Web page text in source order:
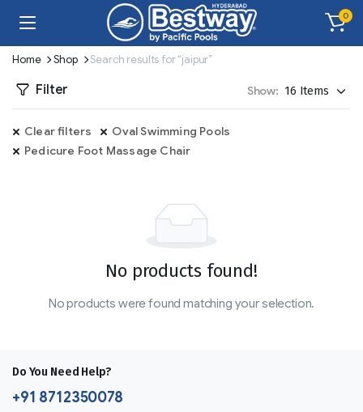
0
Home Shop Search results for “jaipur”
Filter Show:
Clear filters
Oval Swimming Pools
Pedicure Foot Massage Chair
No products found!
No products were found matching your selection.
Do You Need Help?
+91 8712350078